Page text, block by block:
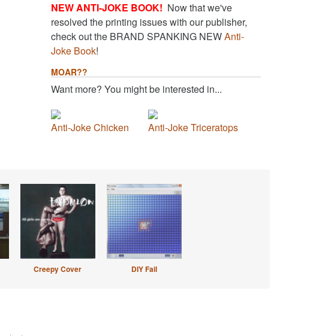
NEW ANTI-JOKE BOOK! Now that we've
resolved the printing issues with our publisher,
check out the BRAND SPANKING NEWAnti-
Joke Book!
MOAR??
Want more? You might be interested in...
Anti-Joke Chicken Anti-Joke Triceratops
Creepy Cover DIY Fail